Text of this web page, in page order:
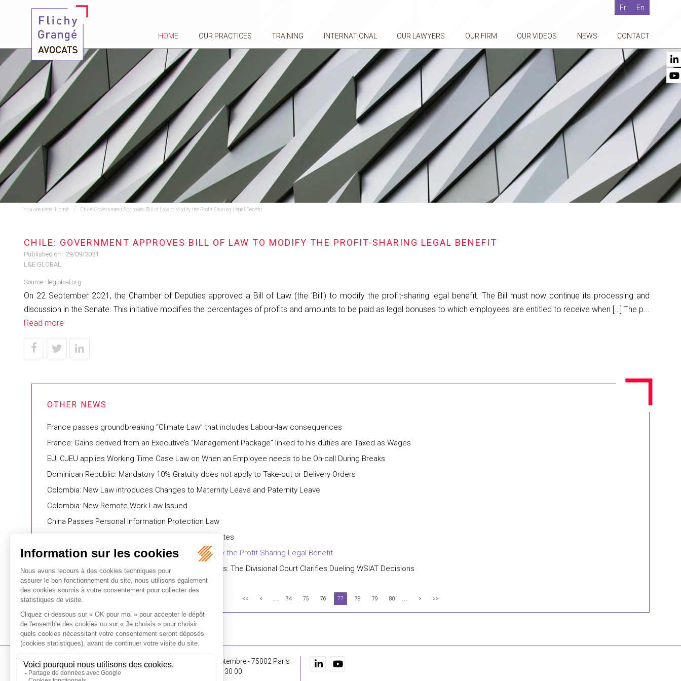
Fr En
HOME OUR PRACTICES TRAINING INTERNATIONAL OUR LAWYERS OUR FIRM OUR VIDEOS NEWS CONTACT
You are here : Home Chile: Government Approves Bill of Law to Modify the Profit-Sharing Legal Benefit
CHILE: GOVERNMENT APPROVES BILL OF LAW TO MODIFY THE PROFIT-SHARING LEGAL BENEFIT
Published on : 29/09/2021
L&E GLOBAL
Source : leglobal.org
On 22 September 2021, the Chamber of Deputies approved a Bill of Law (the ‘Bill’) to modify the profit-sharing legal benefit. The Bill must now continue its processing and
discussion in the Senate. This initiative modifies the percentages of profits and amounts to be paid as legal bonuses to which employees are entitled to receive when […] The p...
Read more
France passes groundbreaking “Climate Law” that includes Labour-law consequences
France: Gains derived from an Executive’s “Management Package” linked to his duties are Taxed as Wages
EU: CJEU applies Working Time Case Law on When an Employee needs to be On-call During Breaks
Dominican Republic: Mandatory 10% Gratuity does not apply to Take-out or Delivery Orders
Colombia: New Law introduces Changes to Maternity Leave and Paternity Leave
Colombia: New Remote Work Law Issued
China Passes Personal Information Protection Law
China: Ten Typical Cases on Overtime-related Disputes
Chile: Government Approves Bill of Law to Modify the Profit-Sharing Legal Benefit
Canada: Duplicative and Statute-Barred Proceedings: The Divisional Court Clarifies Dueling WSIAT Decisions
<< < ... 74 75 76 77 78 79 80 ... > >>
FLICHY GRANGÉ AVOCATS
16-18 Rue du 4 Septembre - 75002 Paris
Tél : +33 (0)1 56 62 30 00